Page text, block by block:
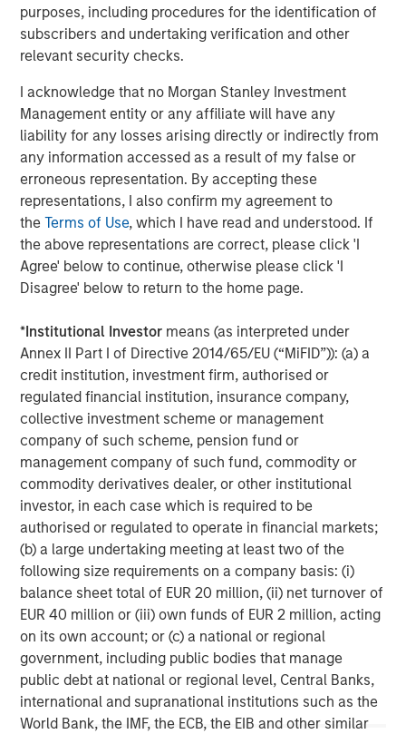
purposes, including procedures for the identification of
subscribers and undertaking verification and other
relevant security checks.
I acknowledge that no Morgan Stanley Investment
Management entity or any affiliate will have any
liability for any losses arising directly or indirectly from
any information accessed as a result of my false or
erroneous representation. By accepting these
representations, I also confirm my agreement to
theTerms of Use, which I have read and understood. If
the above representations are correct, please click 'I
Agree' below to continue, otherwise please click 'I
Disagree' below to return to the home page.
*Institutional Investor means (as interpreted under
Annex II Part I of Directive 2014/65/EU (“MiFID”)): (a) a
credit institution, investment firm, authorised or
regulated financial institution, insurance company,
collective investment scheme or management
company of such scheme, pension fund or
management company of such fund, commodity or
commodity derivatives dealer, or other institutional
investor, in each case which is required to be
authorised or regulated to operate in financial markets;
(b) a large undertaking meeting at least two of the
following size requirements on a company basis: (i)
balance sheet total of EUR 20 million, (ii) net turnover of
EUR 40 million or (iii) own funds of EUR 2 million, acting
on its own account; or (c) a national or regional
government, including public bodies that manage
public debt at national or regional level, Central Banks,
international and supranational institutions such as the
World Bank, the IMF, the ECB, the EIB and other similar
most experienced private markets investors in the world.
About Morgan Stanley Investment Management
its investment advisory affiliates, has over 1,400
investment professionals around the world and $1.6
trillion in assets under management or supervision as of
March 31, 2025. Morgan Stanley Investment Management
strives to provide outstanding long-term investment
performance, client service, and a comprehensive suite
of investment management solutions to a diverse client
base, which includes governments, institutions,
corporations, and individuals worldwide. For further
information about Morgan Stanley Investment
About Morgan Stanley
Morgan Stanley (NYSE: MS) is a leading global financial
services firm providing a wide range of investment
banking, securities, wealth management and investment
management services. With offices in 42 countries, the
Firm's employees serve clients worldwide including
corporations, governments, institutions, and individuals.
For more information about Morgan Stanley, please visit
www.morganstanley.com
Morgan Stanley Private Equity Solutions Team
Morgan Stanley Private Equity Solutions provides
investors with access to broadly diversified and thematic
private equity portfolios, spanning primary fund
commitments, co-investments, secondaries, impact
investing strategies, and custom solutions.